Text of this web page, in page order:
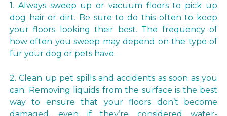
1. Always sweep up or vacuum floors to pick up
dog hair or dirt. Be sure to do this often to keep
your floors looking their best. The frequency of
how often you sweep may depend on the type of
fur your dog or pets have.
2. Clean up pet spills and accidents as soon as you
can. Removing liquids from the surface is the best
way to ensure that your floors don’t become